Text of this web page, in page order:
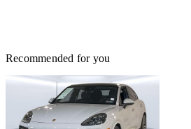
Recommended for you